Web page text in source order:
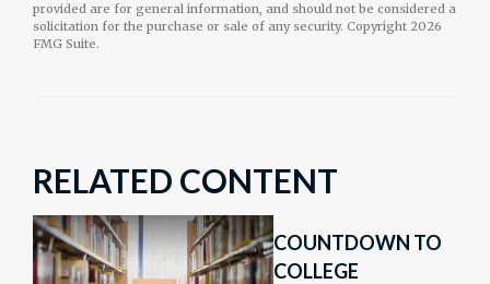
provided are for general information, and should not be considered a
solicitation for the purchase or sale of any security. Copyright 2026
FMG Suite.
RELATED CONTENT
COUNTDOWN TO
COLLEGE